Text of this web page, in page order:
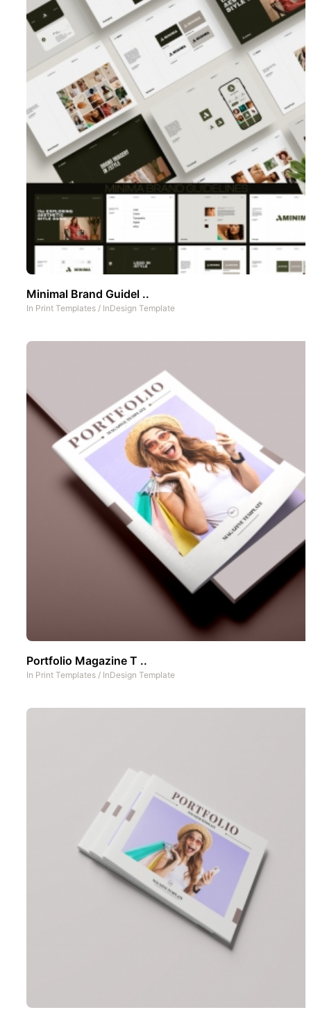
Minimal Brand Guidel ..
In Print Templates / InDesign Template
Portfolio Magazine T ..
In Print Templates / InDesign Template